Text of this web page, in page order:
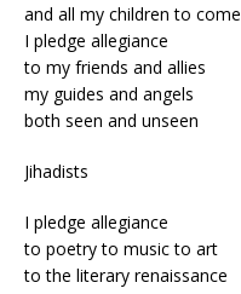
and all my children to come
I pledge allegiance
to my friends and allies
my guides and angels
both seen and unseen
Jihadists
I pledge allegiance
to poetry to music to art
to the literary renaissance